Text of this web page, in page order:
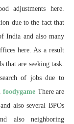
adjustments here.
due to the fact that
India and also many
here. As a result
that are seeking task.
of jobs due to
foodygame There are
also several BPOs
also neighboring